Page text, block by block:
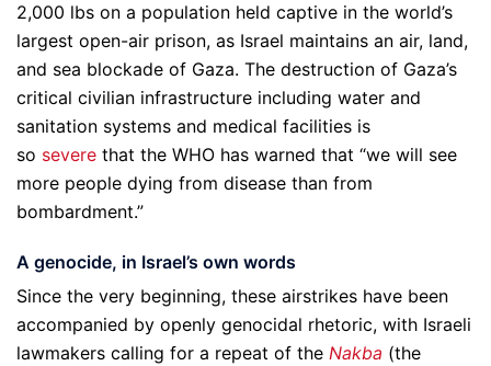
2,000 lbs on a population held captive in the world’s
largest open-air prison, as Israel maintains an air, land,
and sea blockade of Gaza. The destruction of Gaza’s
critical civilian infrastructure including water and
sanitation systems and medical facilities is
so severe that the WHO has warned that “we will see
more people dying from disease than from
bombardment.”
A genocide, in Israel’s own words
Since the very beginning, these airstrikes have been
accompanied by openly genocidal rhetoric, with Israeli
lawmakers calling for a repeat of the Nakba (the